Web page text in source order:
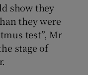
show they
they were
test”, Mr
stage of